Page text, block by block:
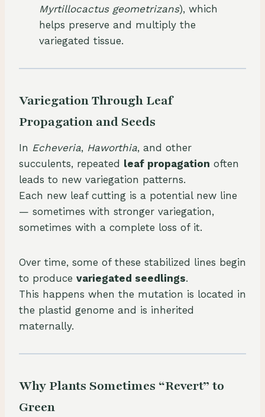
Myrtillocactus geometrizans), which
helps preserve and multiply the
variegated tissue.
Variegation Through Leaf
Propagation and Seeds
In Echeveria, Haworthia, and other
succulents, repeated leaf propagation often
leads to new variegation patterns.
Each new leaf cutting is a potential new line
— sometimes with stronger variegation,
sometimes with a complete loss of it.
Over time, some of these stabilized lines begin
to produce variegated seedlings.
This happens when the mutation is located in
the plastid genome and is inherited
maternally.
Why Plants Sometimes “Revert” to
Green